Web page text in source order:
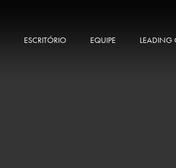
ESCRITÓRIO EQUIPE LEADING